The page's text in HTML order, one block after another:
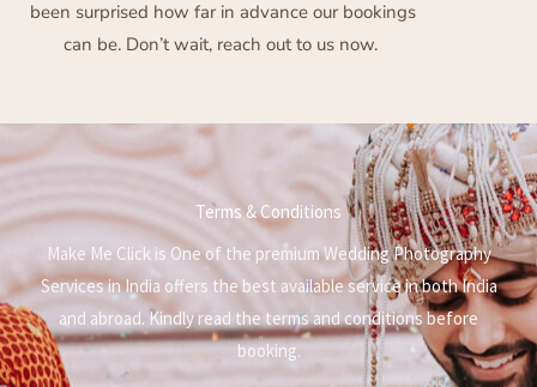
been surprised how far in advance our bookings
can be. Don’t wait, reach out to us now.
Terms & Conditions
Make Me Click is One of the premium Wedding Photography
Services in India offers the best available service in both India
and abroad. Kindly read the terms and conditions before
booking.